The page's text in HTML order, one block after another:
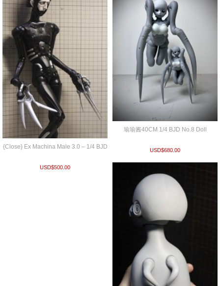
{Close} Ex Machina Male 3.0 – 1/4 BJD
USD$500.00
瑜瑜酱40CM 1/4 BJD No.8 Doll
USD$680.00